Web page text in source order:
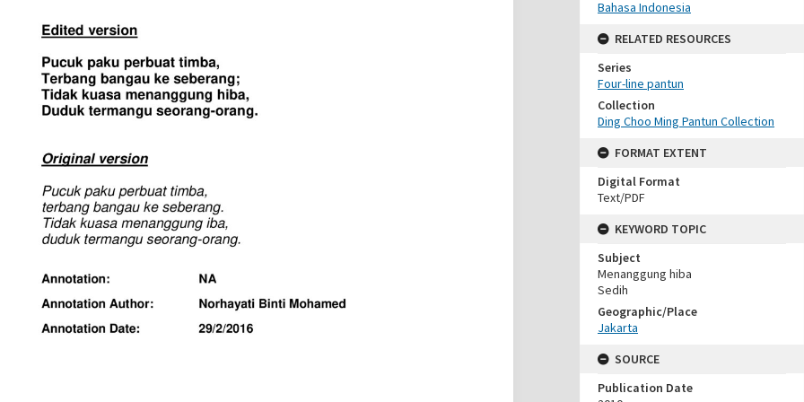
Bahasa Indonesia
RELATED RESOURCES
Series
Four-line pantun
Collection
Ding Choo Ming Pantun Collection
FORMAT EXTENT
Digital Format
Text/PDF
KEYWORD TOPIC
Subject
Menanggung hiba
Sedih
Geographic/Place
Jakarta
SOURCE
Publication Date